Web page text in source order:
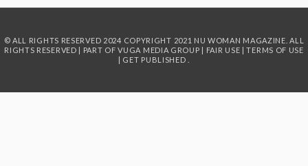
© ALL RIGHTS RESERVED 2024 COPYRIGHT 2021 NU WOMAN MAGAZINE. ALL
RIGHTS RESERVED | PART OFVUGA MEDIA GROUP | FAIR USE |TERMS OF USE
| GET PUBLISHED